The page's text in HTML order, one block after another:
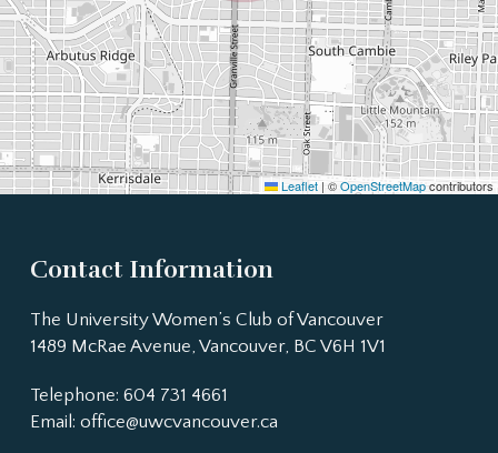
Leaflet | ©OpenStreetMapcontributors
Contact Information
The University Women’s Club of Vancouver
1489 McRae Avenue, Vancouver, BC V6H 1V1
Telephone: 604 731 4661
Email: office@uwcvancouver.ca